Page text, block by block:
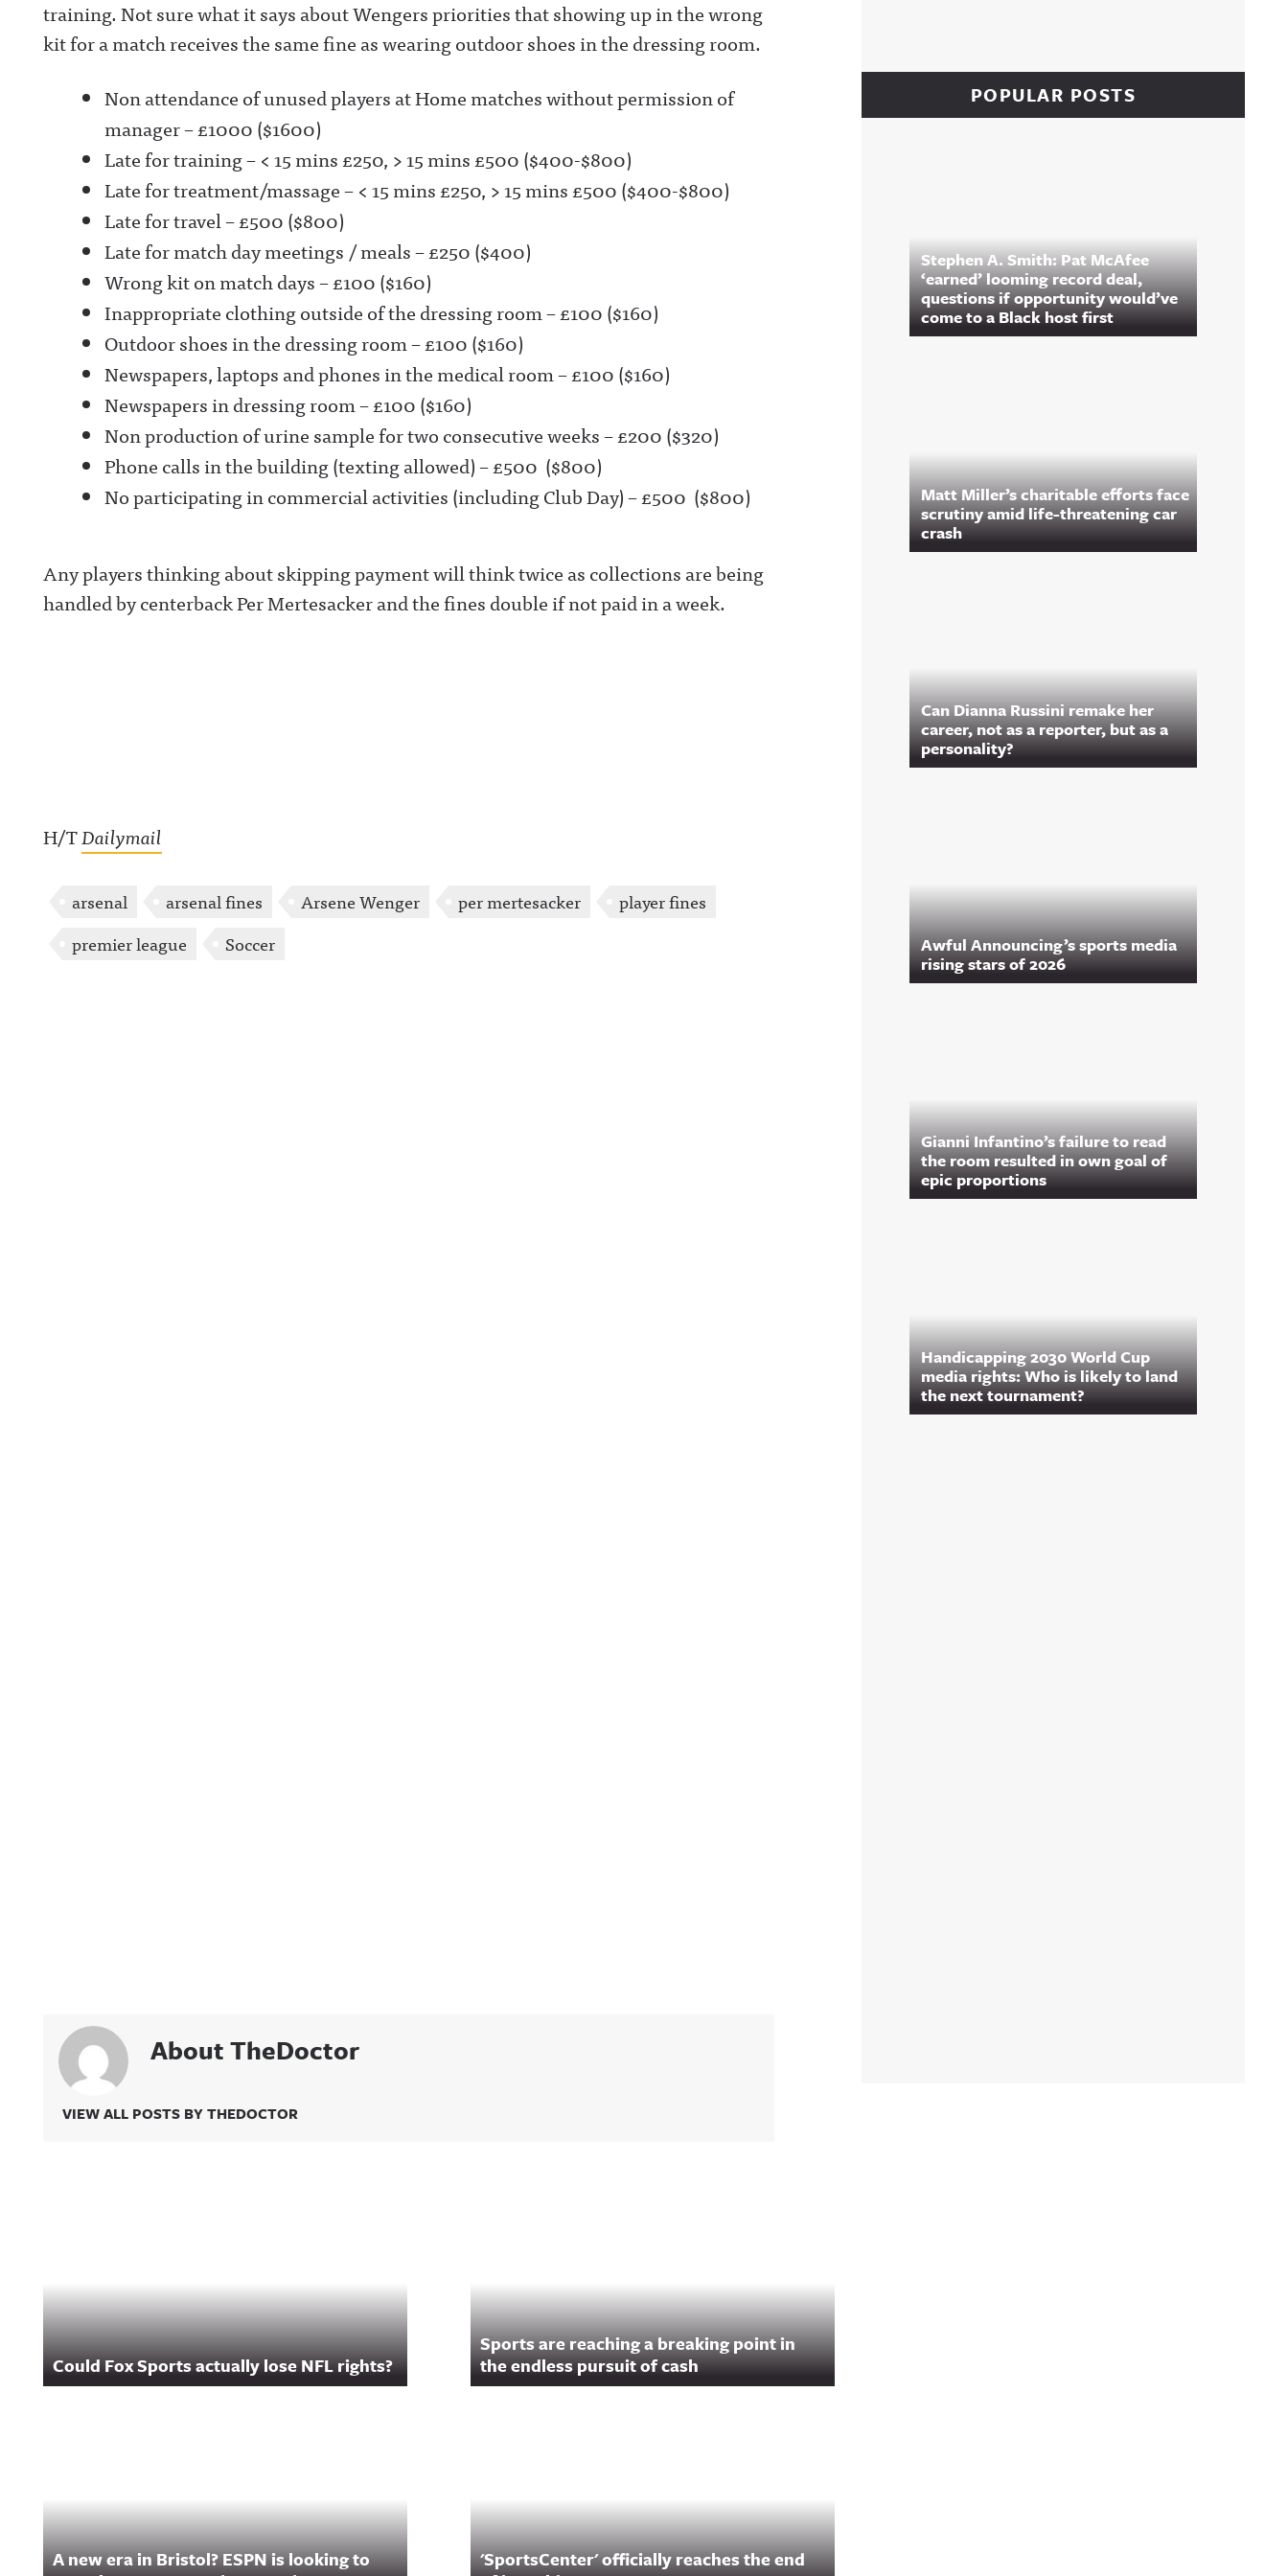
training. Not sure what it says about Wengers priorities that showing up in the wrong
kit for a match receives the same fine as wearing outdoor shoes in the dressing room.
Non attendance of unused players at Home matches without permission of
manager – £1000 ($1600)
Late for training – < 15 mins £250, > 15 mins £500 ($400-$800)
Late for treatment/massage – < 15 mins £250, > 15 mins £500 ($400-$800)
Late for travel – £500 ($800)
Late for match day meetings / meals – £250 ($400)
Wrong kit on match days – £100 ($160)
Inappropriate clothing outside of the dressing room – £100 ($160)
Outdoor shoes in the dressing room – £100 ($160)
Newspapers, laptops and phones in the medical room – £100 ($160)
Newspapers in dressing room – £100 ($160)
Non production of urine sample for two consecutive weeks – £200 ($320)
Phone calls in the building (texting allowed) – £500 ($800)
No participating in commercial activities (including Club Day) – £500 ($800)
Any players thinking about skipping payment will think twice as collections are being
handled by centerback Per Mertesacker and the fines double if not paid in a week.
H/TDailymail
arsenal arsenal fines Arsene Wenger per mertesacker
player fines
premier league
Soccer
About TheDoctor
VIEW ALL POSTS BY THEDOCTOR
Could Fox Sports actually lose NFL rights?
Sports are reaching a breaking point in
the endless pursuit of cash
A new era in Bristol? ESPN is looking to
'SportsCenter' officially reaches the end
POPULAR POSTS
Stephen A. Smith: Pat McAfee
‘earned’ looming record deal,
questions if opportunity would’ve
come to a Black host first
Matt Miller’s charitable efforts face
scrutiny amid life-threatening car
crash
Can Dianna Russini remake her
career, not as a reporter, but as a
personality?
Awful Announcing’s sports media
rising stars of 2026
Gianni Infantino’s failure to read
the room resulted in own goal of
epic proportions
Handicapping 2030 World Cup
media rights: Who is likely to land
the next tournament?